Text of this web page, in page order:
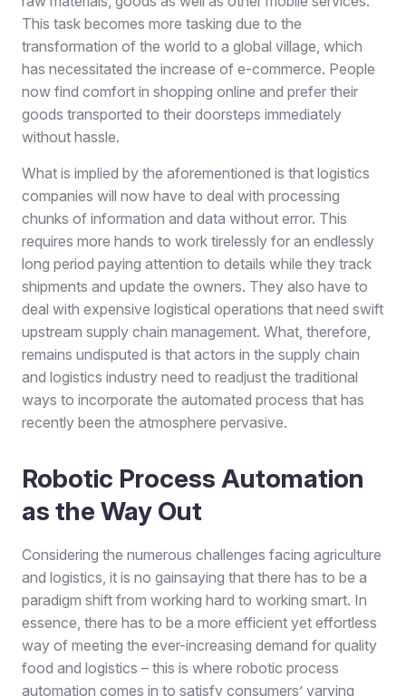
This task becomes more tasking due to the
transformation of the world to a global village, which
has necessitated the increase of e-commerce. People
now find comfort in shopping online and prefer their
goods transported to their doorsteps immediately
without hassle.
What is implied by the aforementioned is that logistics
companies will now have to deal with processing
chunks of information and data without error. This
requires more hands to work tirelessly for an endlessly
long period paying attention to details while they track
shipments and update the owners. They also have to
deal with expensive logistical operations that need swift
upstream supply chain management. What, therefore,
remains undisputed is that actors in the supply chain
and logistics industry need to readjust the traditional
ways to incorporate the automated process that has
recently been the atmosphere pervasive.
Robotic Process Automation
as the Way Out
Considering the numerous challenges facing agriculture
and logistics, it is no gainsaying that there has to be a
paradigm shift from working hard to working smart. In
essence, there has to be a more efficient yet effortless
way of meeting the ever-increasing demand for quality
food and logistics – this is where robotic process
automation comes in to satisfy consumers’ varying